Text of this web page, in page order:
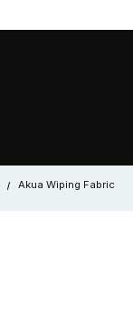
Akua Wiping Fabric